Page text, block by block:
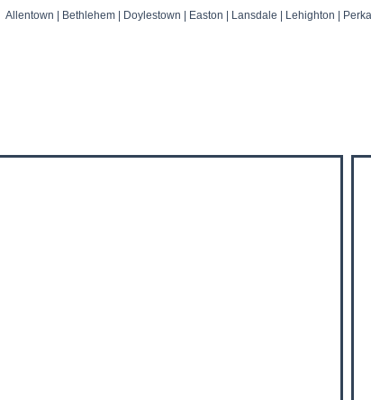
Allentown | Bethlehem | Doylestown | Easton | Lansdale | Lehighton |